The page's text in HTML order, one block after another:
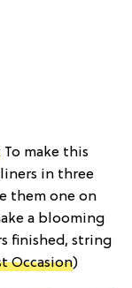
To make this
in three
them one on
a blooming
finished, string
Occasion)